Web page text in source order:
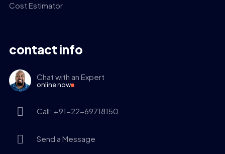
Cost Estimator
contact info
Chat with an Expert
online now
Call: +91-22-69718150
Send a Message